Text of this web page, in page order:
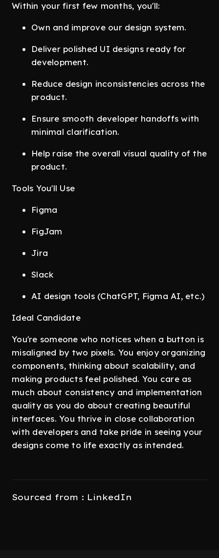
Within your first few months, you'll:
Own and improve our design system.
Deliver polished UI designs ready for
development.
Reduce design inconsistencies across the
product.
Ensure smooth developer handoffs with
minimal clarification.
Help raise the overall visual quality of the
product.
Tools You'll Use
Figma
FigJam
Jira
Slack
AI design tools (ChatGPT, Figma AI, etc.)
Ideal Candidate
You're someone who notices when a button is
misaligned by two pixels. You enjoy organizing
components, thinking about scalability, and
making products feel polished. You care as
much about consistency and implementation
quality as you do about creating beautiful
interfaces. You thrive in close collaboration
with developers and take pride in seeing your
designs come to life exactly as intended.
Sourced from : LinkedIn